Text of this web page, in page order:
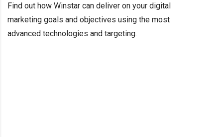
Find out how Winstar can deliver on your digital
marketing goals and objectives using the most
advanced technologies and targeting.